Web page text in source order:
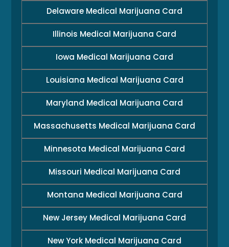
Delaware Medical Marijuana Card
Illinois Medical Marijuana Card
Iowa Medical Marijuana Card
Louisiana Medical Marijuana Card
Maryland Medical Marijuana Card
Massachusetts Medical Marijuana Card
Minnesota Medical Marijuana Card
Missouri Medical Marijuana Card
Montana Medical Marijuana Card
New Jersey Medical Marijuana Card
New York Medical Marijuana Card